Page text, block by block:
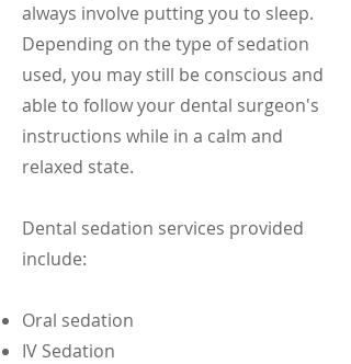
always involve putting you to sleep.
Depending on the type of sedation
used, you may still be conscious and
able to follow your dental surgeon's
instructions while in a calm and
relaxed state.
Dental sedation services provided
include:
Oral sedation
IV Sedation